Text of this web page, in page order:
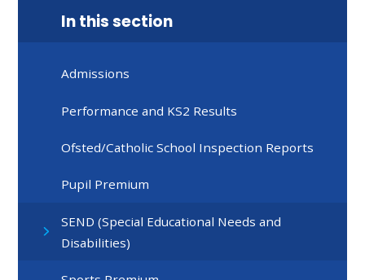
In this section
Admissions
Performance and KS2 Results
Ofsted/Catholic School Inspection Reports
Pupil Premium
SEND (Special Educational Needs and
Disabilities)